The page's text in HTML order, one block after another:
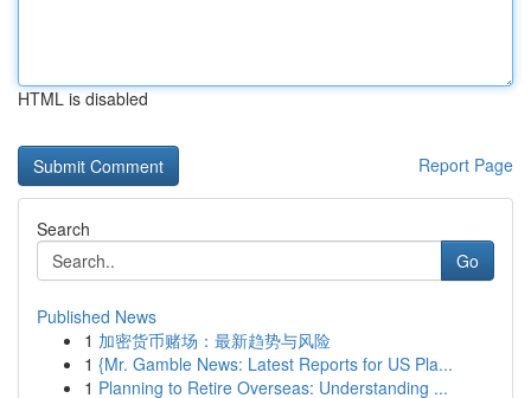
HTML is disabled
Report Page
Search
Go
Published News
1 加密货币赌场：最新趋势与风险
1 {Mr. Gamble News: Latest Reports for US Pla...
1 Planning to Retire Overseas: Understanding ...